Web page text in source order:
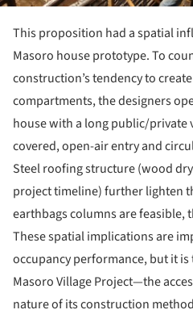
This proposition had a spatial
Masoro house prototype. To
construction’s tendency to
compartments, the designers
house with a long public/private
covered, open-air entry and
Steel roofing structure (wood
project timeline) further lighten
earthbags columns are feasible,
These spatial implications are
occupancy performance, but it
Masoro Village Project—the
nature of its construction